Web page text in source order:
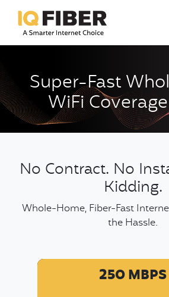
Super-Fast
WiFi
No Contract. No
Kidding.
Whole-Home, Fiber-Fast
the Hassle.
250 MBPS